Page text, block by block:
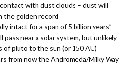
with dust clouds – dust will
the golden record
intact for a span of 5 billion years”
pass near a solar system, but unlikely
pluto to the sun (or 150 AU)
from now the Andromeda/Milky Way